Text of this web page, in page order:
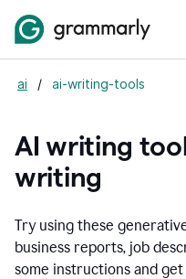
ai / ai-writing-tools
AI writing
writing
Try using these
business reports, job
some instructions and